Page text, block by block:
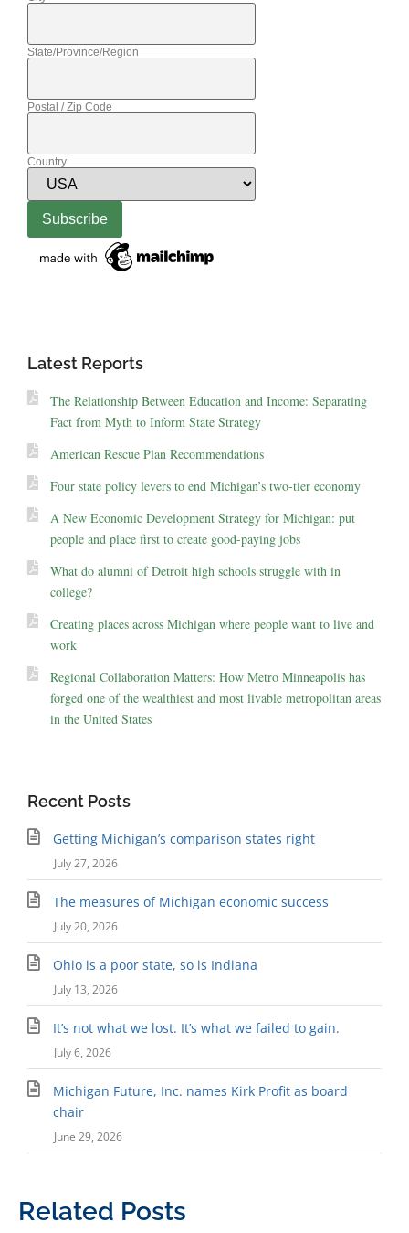
State/Province/Region
Postal / Zip Code
Country
Latest Reports
The Relationship Between Education and Income: Separating
Fact from Myth to Inform State Strategy
American Rescue Plan Recommendations
Four state policy levers to end Michigan’s two-tier economy
A New Economic Development Strategy for Michigan: put
people and place first to create good-paying jobs
What do alumni of Detroit high schools struggle with in
college?
Creating places across Michigan where people want to live and
work
Regional Collaboration Matters: How Metro Minneapolis has
forged one of the wealthiest and most livable metropolitan areas
in the United States
Recent Posts
Getting Michigan’s comparison states right
July 27, 2026
The measures of Michigan economic success
July 20, 2026
Ohio is a poor state, so is Indiana
July 13, 2026
It’s not what we lost. It’s what we failed to gain.
July 6, 2026
Michigan Future, Inc. names Kirk Profit as board
chair
June 29, 2026
Related Posts